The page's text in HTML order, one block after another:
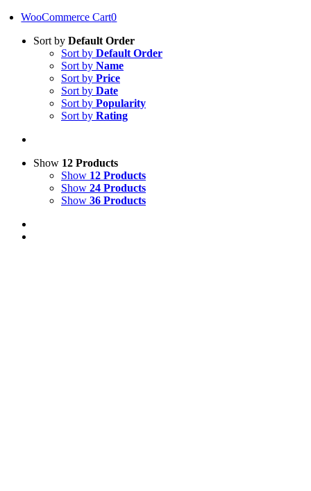
WooCommerce Cart0
Sort by Default Order
Sort by Default Order
Sort by Name
Sort by Price
Sort by Date
Sort by Popularity
Sort by Rating
Show 12 Products
Show 12 Products
Show 24 Products
Show 36 Products